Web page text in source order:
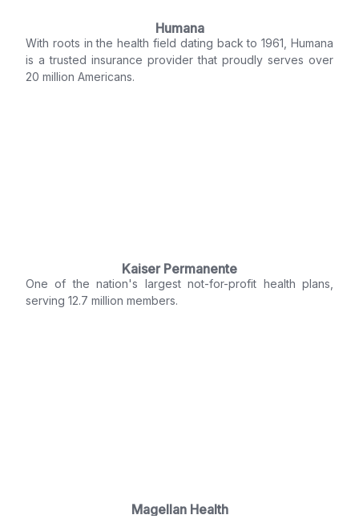
Humana
With roots in the health field dating back to 1961, Humana
is a trusted insurance provider that proudly serves over
20 million Americans.
Kaiser Permanente
One of the nation's largest not-for-profit health plans,
serving 12.7 million members.
Magellan Health